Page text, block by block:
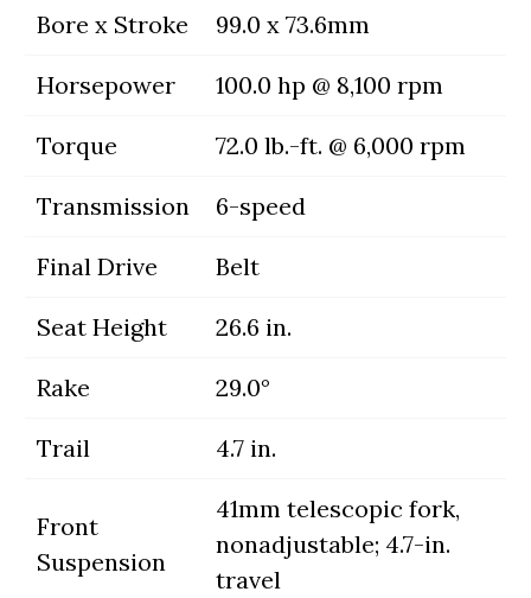
Bore x Stroke 99.0 x 73.6mm
Horsepower 100.0 hp @ 8,100 rpm
Torque 72.0 lb.-ft. @ 6,000 rpm
Transmission 6-speed
Final Drive Belt
Seat Height 26.6 in.
Rake 29.0°
Trail 4.7 in.
Front
Suspension
41mm telescopic fork,
nonadjustable; 4.7-in.
travel